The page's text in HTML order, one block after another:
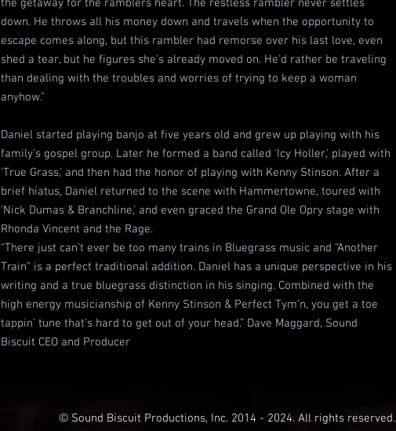
the getaway for the ramblers heart. The restless rambler never settles
down. He throws all his money down and travels when the opportunity to
escape comes along, but this rambler had remorse over his last love, even
shed a tear, but he figures she's already moved on. He'd rather be traveling
than dealing with the troubles and worries of trying to keep a woman
anyhow.”
Daniel started playing banjo at five years old and grew up playing with his
family’s gospel group. Later he formed a band called 'Icy Holler,' played with
'True Grass,' and then had the honor of playing with Kenny Stinson. After a
brief hiatus, Daniel returned to the scene with Hammertowne, toured with
'Nick Dumas & Branchline,' and even graced the Grand Ole Opry stage with
Rhonda Vincent and the Rage.
“There just can’t ever be too many trains in Bluegrass music and “Another
Train” is a perfect traditional addition. Daniel has a unique perspective in his
writing and a true bluegrass distinction in his singing. Combined with the
high energy musicianship of Kenny Stinson & Perfect Tym’n, you get a toe
tappin’ tune that’s hard to get out of your head.” Dave Maggard, Sound
Biscuit CEO and Producer
© Sound Biscuit Productions, Inc. 2014 - 2024. All rights reserved.